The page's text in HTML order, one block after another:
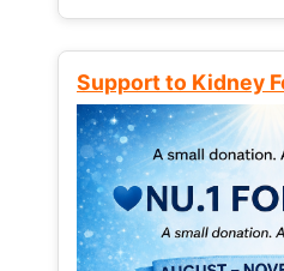
Support to Kidney